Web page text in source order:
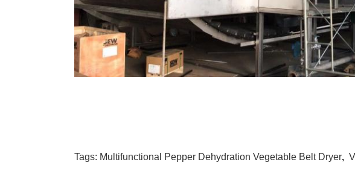
Tags: Multifunctional Pepper Dehydration Vegetable Belt Dryer,